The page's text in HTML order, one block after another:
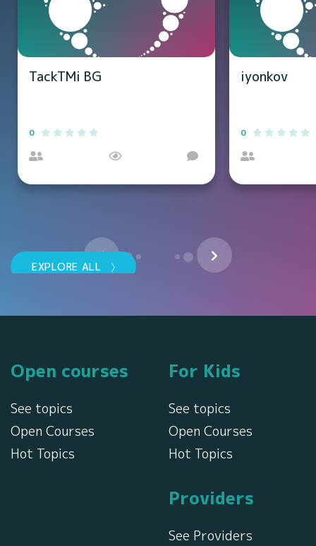
TackTMi BG
0
годишният обединен опит и
SHOW MORE
iyonkov
0
EXPLORE ALL
Open courses
See topics
Open Courses
Hot Topics
For Kids
See topics
Open Courses
Hot Topics
Providers
See Providers